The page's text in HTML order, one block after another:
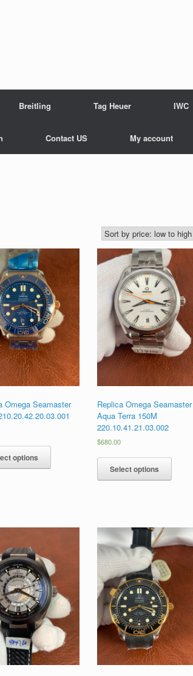
Breitling Tag Heuer IWC
Contact US My account
Omega Seamaster
options
Replica Omega Seamaster
Aqua Terra 150M
220.10.41.21.03.002
$680.00
Select options